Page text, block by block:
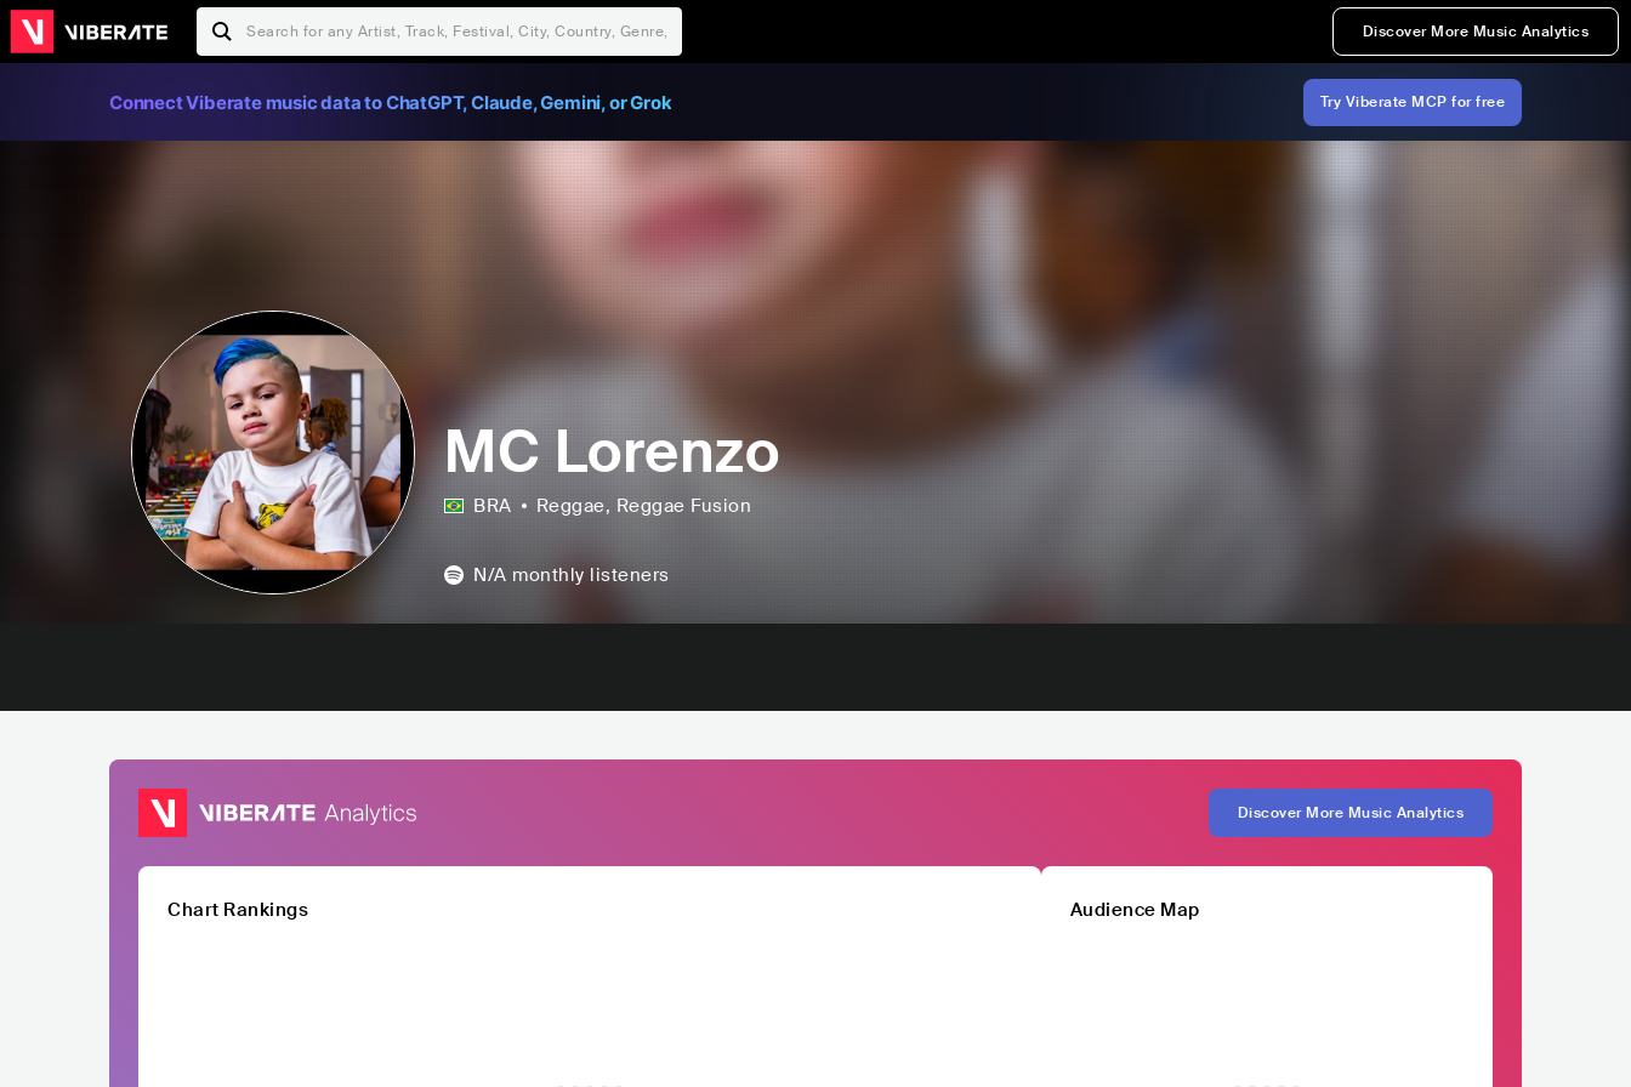
Discover More Music Analytics
Connect Viberate music data to ChatGPT, Claude, Gemini, or Grok Try Viberate MCP for free
MC Lorenzo
BRA Reggae, Reggae Fusion
N/A monthly listeners
Discover More Music Analytics
Chart Rankings Audience Map